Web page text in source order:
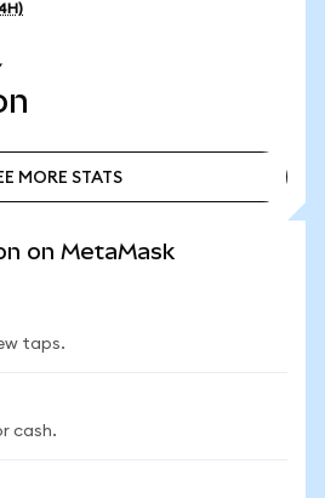
MORE STATS
on MetaMask
taps.
cash.